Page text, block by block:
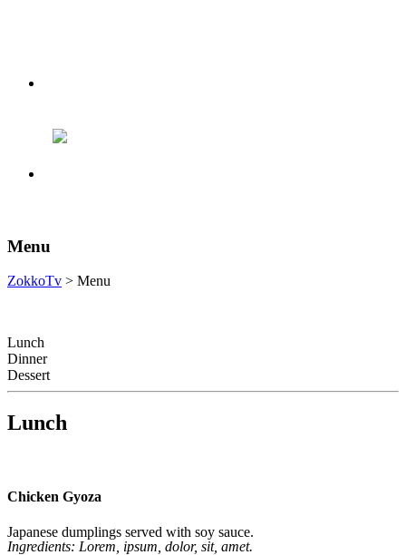
Menu
ZokkoTv > Menu
Lunch
Dinner
Dessert
Lunch
Chicken Gyoza
Japanese dumplings served with soy sauce.
Ingredients: Lorem, ipsum, dolor, sit, amet.